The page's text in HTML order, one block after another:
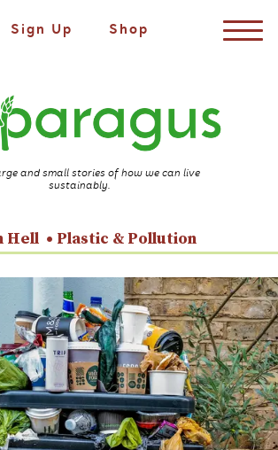
and small stories of how we can live
sustainably.
Sign Up Shop
Hell Plastic & Pollution